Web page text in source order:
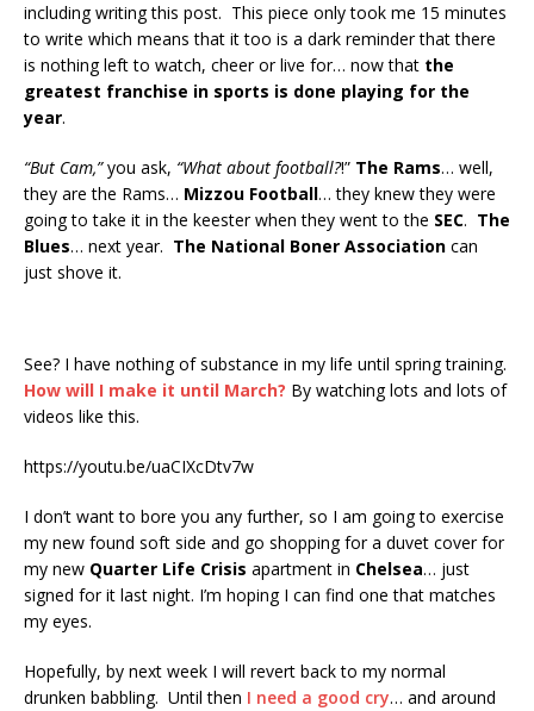
including writing this post. This piece only took me 15 minutes
to write which means that it too is a dark reminder that there
is nothing left to watch, cheer or live for… now that the
greatest franchise in sports is done playing for the
year.
“But Cam,”you ask, “What about football?!” The Rams… well,
they are the Rams… Mizzou Football… they knew they were
going to take it in the keester when they went to the SEC. The
Blues… next year. The National Boner Association can
just shove it.
See? I have nothing of substance in my life until spring training.
How will I make it until March? By watching lots and lots of
videos like this.
https://youtu.be/uaCIXcDtv7w
I don’t want to bore you any further, so I am going to exercise
my new found soft side and go shopping for a duvet cover for
my new Quarter Life Crisis apartment in Chelsea… just
signed for it last night. I’m hoping I can find one that matches
my eyes.
Hopefully, by next week I will revert back to my normal
drunken babbling. Until then I need a good cry… and around